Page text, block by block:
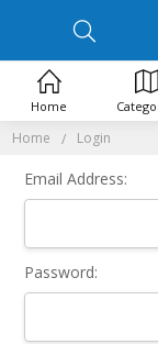
Home Login
Email Address:
Password:
Home